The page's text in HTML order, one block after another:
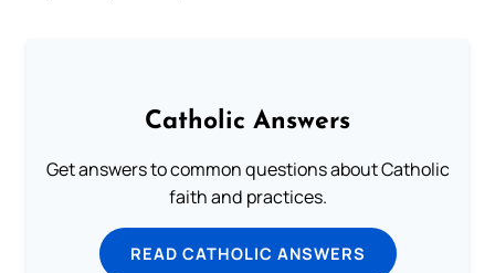
Catholic Answers
Get answers to common questions about Catholic
faith and practices.
READ CATHOLIC ANSWERS